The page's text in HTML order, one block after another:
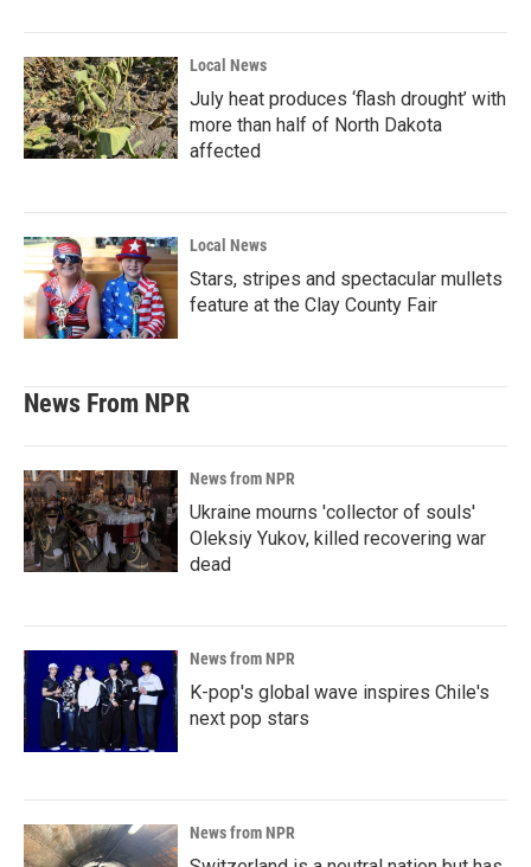
Local News
July heat produces ‘flash drought’ with
more than half of North Dakota
affected
Local News
Stars, stripes and spectacular mullets
feature at the Clay County Fair
News From NPR
News from NPR
Ukraine mourns 'collector of souls'
Oleksiy Yukov, killed recovering war
dead
News from NPR
K-pop's global wave inspires Chile's
next pop stars
News from NPR